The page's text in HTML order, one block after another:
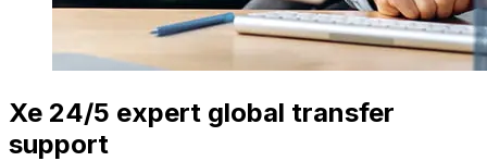
Xe 24/5 expert global transfer
support